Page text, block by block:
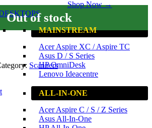
Shop Now →
MAINSTREAM
Acer Aspire XC / Aspire TC
Asus D / S Series
HP OmniDesk
Lenovo Ideacentre
ALL-IN-ONE
Acer Aspire C / S / Z Series
Asus All-In-One
Out of stock
Scanners